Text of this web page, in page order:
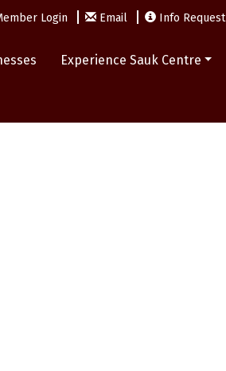
Login Email Info Request
Experience Sauk Centre